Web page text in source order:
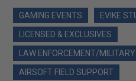
GAMING EVENTS
EVIKE
LICENSED & EXCLUSIVES
LAW ENFORCEMENT/MILITARY
AIRSOFT FIELD SUPPORT